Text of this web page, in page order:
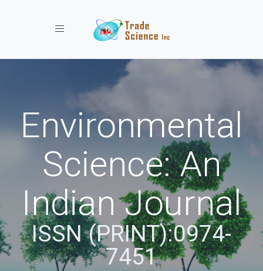
Toggle navigation
Environmental
Science: An
Indian Journal
ISSN (PRINT):0974-
7451